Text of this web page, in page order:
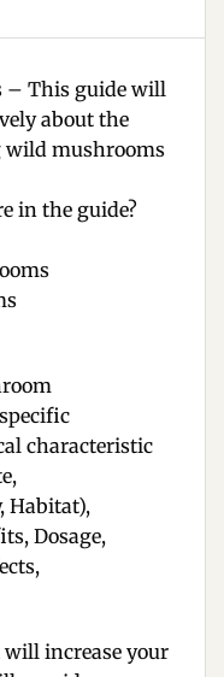
– This guide will
about the
wild mushrooms
in the guide?
characteristic
Habitat),
Dosage,
increase your